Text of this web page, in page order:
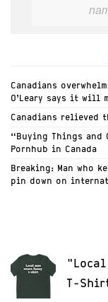
Canadians
O’Leary says it will
Canadians relieved
“Buying Things and
Pornhub in Canada
Breaking: Man who
pin down on
"Local
T-